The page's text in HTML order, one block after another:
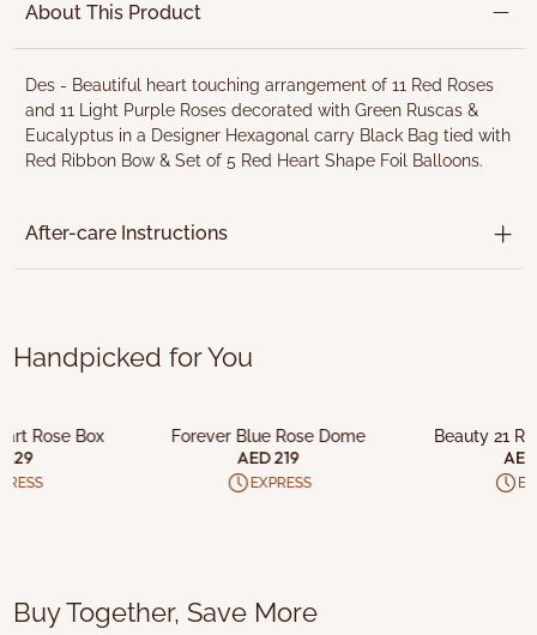
About This Product
Des - Beautiful heart touching arrangement of 11 Red Roses
and 11 Light Purple Roses decorated with Green Ruscas &
Eucalyptus in a Designer Hexagonal carry Black Bag tied with
Red Ribbon Bow & Set of 5 Red Heart Shape Foil Balloons.
After-care Instructions
Handpicked for You
Rose Box
829
Forever Blue Rose Dome
AED 219
EXPRESS
Beauty 21
Buy Together, Save More